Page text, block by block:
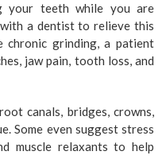
your teeth while you are
a dentist to relieve this
chronic grinding, a patient
jaw pain, tooth loss, and
canals, bridges, crowns,
Some even suggest stress
muscle relaxants to help